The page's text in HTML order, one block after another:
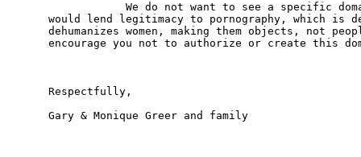
We do not want to see a specific
would lend legitimacy to pornography, which is
dehumanizes women, making them objects, not
encourage you not to authorize or create this
Respectfully,
Gary & Monique Greer and family